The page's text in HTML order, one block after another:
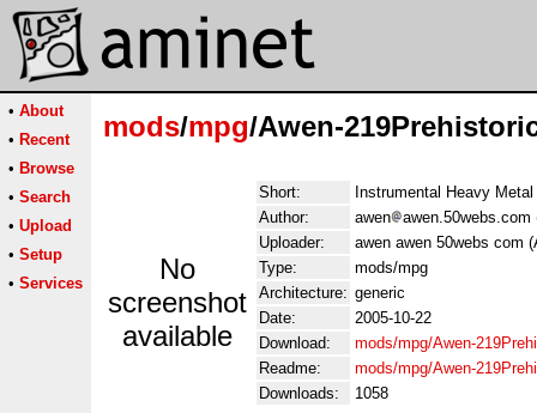
• About
• Recent
• Browse
• Search
• Upload
• Setup
• Services
mods/mpg/Awen-
No
screenshot
available
Short:
Instrumental Heavy
Author:
awen
awen.50webs.com
Uploader:
awen awen 50webs com
Type:
mods/mpg
Architecture: generic
Date:
2005-10-22
Download:
mods/mpg/Awen-
Readme:
mods/mpg/Awen-
Downloads:
1058